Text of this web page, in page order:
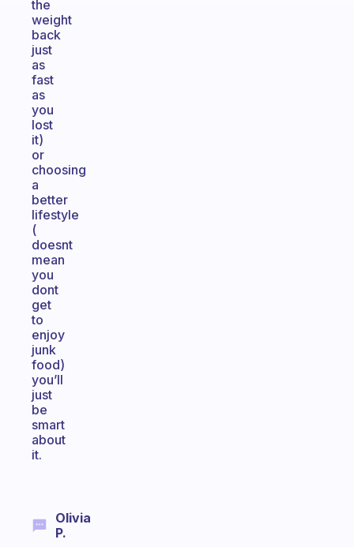
the
weight
back
just
as
fast
as
you
lost
it)
or
choosing
a
better
lifestyle
(
doesnt
mean
you
dont
get
to
enjoy
junk
food)
you’ll
just
be
smart
about
it.
Olivia
P.